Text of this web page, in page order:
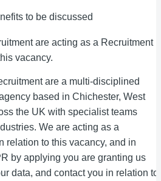
to be discussed
are acting as a Recruitment
vacancy.
are a multi-disciplined
based in Chichester, West
the UK with specialist teams
We are acting as a
relation to this vacancy, and in
by applying you are granting us
data, and contact you in relation to